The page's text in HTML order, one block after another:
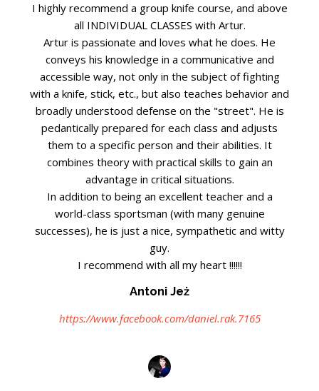
I highly recommend a group knife course, and above
all INDIVIDUAL CLASSES with Artur.
Artur is passionate and loves what he does. He
conveys his knowledge in a communicative and
accessible way, not only in the subject of fighting
with a knife, stick, etc., but also teaches behavior and
broadly understood defense on the "street". He is
pedantically prepared for each class and adjusts
them to a specific person and their abilities. It
combines theory with practical skills to gain an
advantage in critical situations.
In addition to being an excellent teacher and a
world-class sportsman (with many genuine
successes), he is just a nice, sympathetic and witty
guy.
I recommend with all my heart !!!!!!
Antoni Jeż
https://www.facebook.com/daniel.rak.7165